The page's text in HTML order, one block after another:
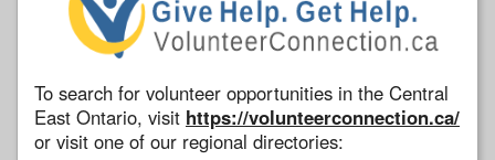
To search for volunteer opportunities in the Central
East Ontario, visit https://volunteerconnection.ca/
or visit one of our regional directories: